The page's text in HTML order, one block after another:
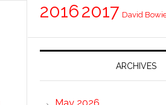
20162017 David
ARCHIVES